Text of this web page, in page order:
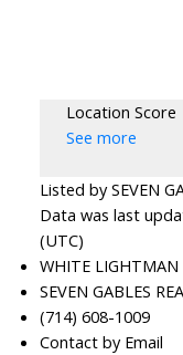
Location Score
See more
Listed by SEVEN
Data was last
(UTC)
WHITE LIGHTMAN
SEVEN GABLES
(714) 608-1009
Contact by Email